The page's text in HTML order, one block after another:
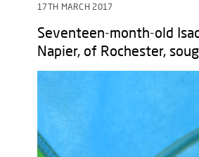
17TH MARCH 2017
Seventeen-month-old
Napier, of Rochester,